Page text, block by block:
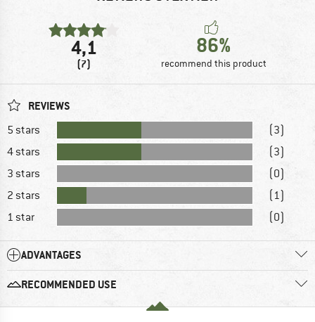
4,1
(7)
86%
recommend this product
REVIEWS
5 stars
(3)
4 stars
(3)
3 stars
(0)
2 stars
(1)
1 star
(0)
ADVANTAGES
RECOMMENDED USE